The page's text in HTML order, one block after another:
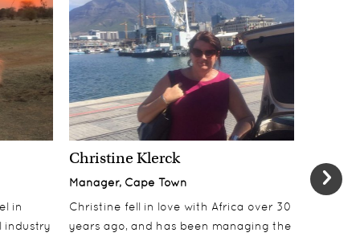
in
industry
Christine Klerck
Manager, Cape Town
Christine fell in love with Africa over 30
years ago, and has been managing the
Sales